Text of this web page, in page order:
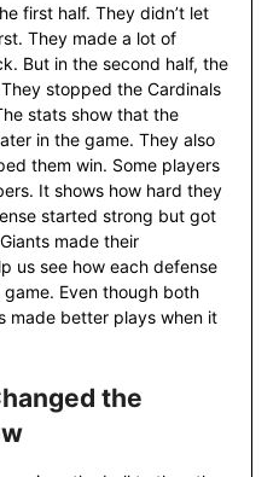
first half. They didn’t let
They made a lot of
But in the second half, the
stopped the Cardinals
stats show that the
in the game. They also
them win. Some players
It shows how hard they
started strong but got
made their
us see how each defense
Even though both
made better plays when it
the